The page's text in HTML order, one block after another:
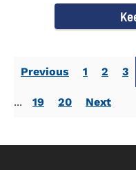
Previous 1 2 3
... 19 20 Next